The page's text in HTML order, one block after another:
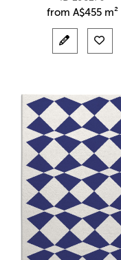
from A$455 m²